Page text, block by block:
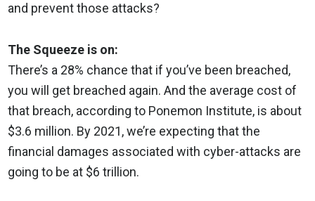
and prevent those attacks?
The Squeeze is on:
There’s a 28% chance that if you’ve been breached,
you will get breached again. And the average cost of
that breach, according to Ponemon Institute, is about
$3.6 million. By 2021, we’re expecting that the
financial damages associated with cyber-attacks are
going to be at $6 trillion.